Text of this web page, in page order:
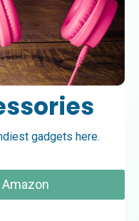
gadgets here.